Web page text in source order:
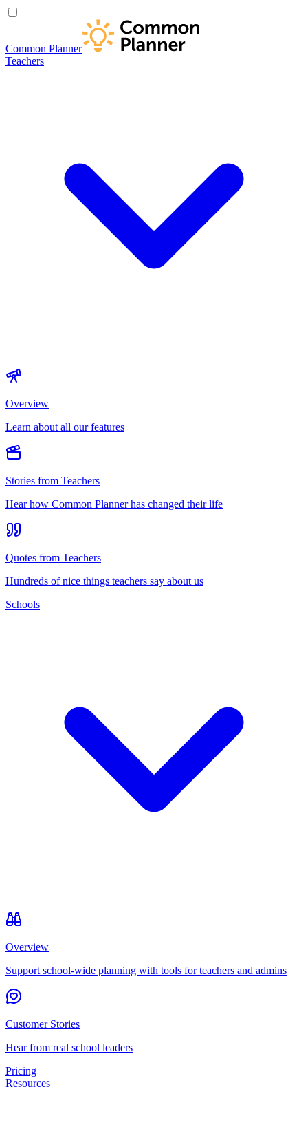
Common Planner
Teachers
Overview
Learn about all our features
Stories from Teachers
Hear how Common Planner has changed their life
Quotes from Teachers
Hundreds of nice things teachers say about us
Schools
Overview
Support school-wide planning with tools for teachers and admins
Customer Stories
Hear from real school leaders
Pricing
Resources